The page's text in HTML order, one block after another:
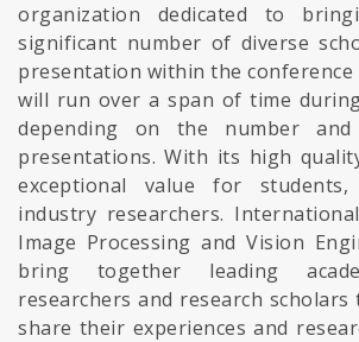
organization dedicated to
significant number of diverse
presentation within the conference
will run over a span of time
depending on the number
presentations. With its high
exceptional value for students,
industry researchers.
Image Processing and Vision
bring together leading
researchers and research scholars
share their experiences and